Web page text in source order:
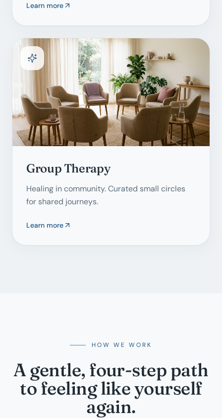
Learn more
Group Therapy
Healing in community. Curated small circles
for shared journeys.
Learn more
HOW WE WORK
A gentle, four-step path
to feeling like yourself
again.